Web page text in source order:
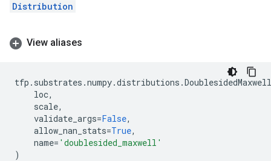
Distribution
View aliases
tfp . substrates .numpy.distributions .DoublesidedMaxwell
loc,
scale,
validate_args=False,
allow_nan_stats=True,
name= 'doublesided_maxwell'
)